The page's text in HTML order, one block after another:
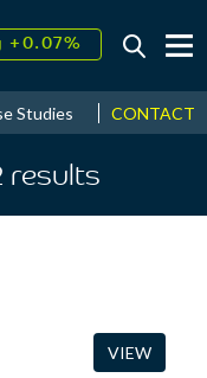
+0.07%
↑ 9.32%
Studies News &
CONTACT
results
VIEW